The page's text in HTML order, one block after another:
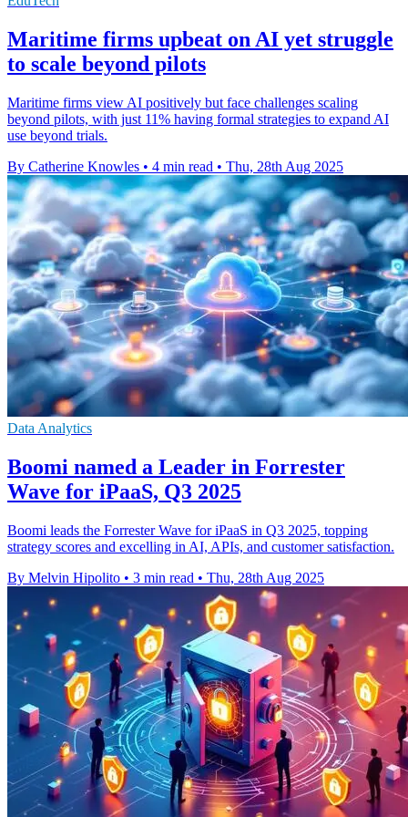
Maritime firms upbeat on AI yet struggle
to scale beyond pilots
Maritime firms view AI positively but face challenges scaling
beyond pilots, with just 11% having formal strategies to expand AI
use beyond trials.
By Catherine Knowles • 4 min read • Thu, 28th Aug 2025
Data Analytics
Boomi named a Leader in Forrester
Wave for iPaaS, Q3 2025
Boomi leads the Forrester Wave for iPaaS in Q3 2025, topping
strategy scores and excelling in AI, APIs, and customer satisfaction.
By Melvin Hipolito • 3 min read • Thu, 28th Aug 2025